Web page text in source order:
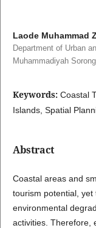
Laode Muhammad
Department of Urban
Muhammadiyah
Keywords: Coastal
Islands, Spatial
Abstract
Coastal areas and
tourism potential,
environmental
activities. Therefore,